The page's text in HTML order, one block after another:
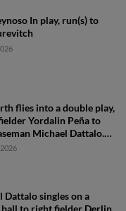
In play, run(s) to
flies into a double play,
Yordalin Peña to
Michael Dattalo.
out at 3rd.
Dattalo singles on a
to right fielder Derlin